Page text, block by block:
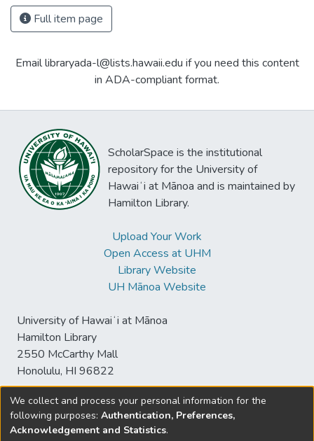
Full item page
Email libraryada-l@lists.hawaii.edu if you need this content
in ADA-compliant format.
ScholarSpace is the institutional
repository for the University of
Hawaiʻi at Mānoa and is maintained by
Hamilton Library.
Upload Your Work
Open Access at UHM
Library Website
UH Mānoa Website
University of Hawaiʻi at Mānoa
Hamilton Library
2550 McCarthy Mall
Honolulu, HI 96822
© University of Hawaiʻi at Mānoa Library
We collect and process your personal information for the
following purposes: Authentication, Preferences,
Acknowledgement and Statistics.